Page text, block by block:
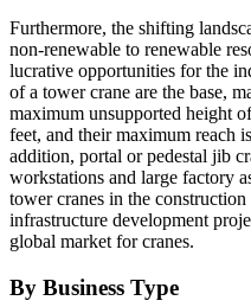
Furthermore, the shifting
non-renewable to renewable
lucrative opportunities for the
of a tower crane are the base,
maximum unsupported height
feet, and their maximum reach
addition, portal or pedestal jib
workstations and large factory
tower cranes in the
infrastructure development
global market for cranes.
By Business Type